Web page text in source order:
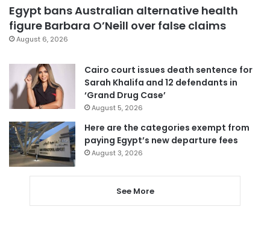
Egypt bans Australian alternative health
figure Barbara O’Neill over false claims
August 6, 2026
Cairo court issues death sentence for
Sarah Khalifa and 12 defendants in
‘Grand Drug Case’
August 5, 2026
Here are the categories exempt from
paying Egypt’s new departure fees
August 3, 2026
See More